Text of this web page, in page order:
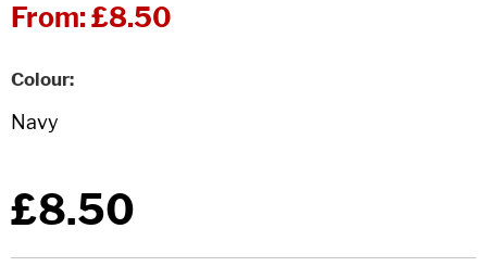
From:£8.50
Colour
£8.50